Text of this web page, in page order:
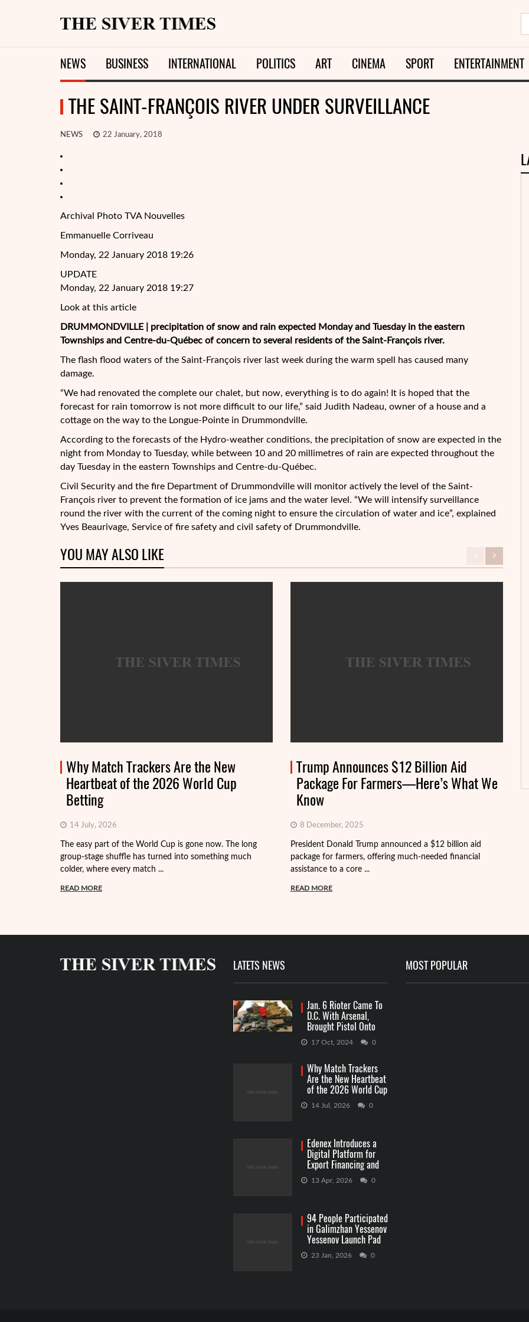
NEWS BUSINESS INTERNATIONAL POLITICS ART CINEMA SPORT ENTERTAINMENT
THE SAINT-FRANÇOIS RIVER UNDER SURVEILLANCE
NEWS 22 January, 2018
Archival Photo TVA Nouvelles
Emmanuelle Corriveau
Monday, 22 January 2018 19:26
UPDATE
Monday, 22 January 2018 19:27
Look at this article
DRUMMONDVILLE | precipitation of snow and rain expected Monday and Tuesday in the eastern
Townships and Centre-du-Québec of concern to several residents of the Saint-François river.
The flash flood waters of the Saint-François river last week during the warm spell has caused many
damage.
“We had renovated the complete our chalet, but now, everything is to do again! It is hoped that the
forecast for rain tomorrow is not more difficult to our life,” said Judith Nadeau, owner of a house and a
cottage on the way to the Longue-Pointe in Drummondville.
According to the forecasts of the Hydro-weather conditions, the precipitation of snow are expected in the
night from Monday to Tuesday, while between 10 and 20 millimetres of rain are expected throughout the
day Tuesday in the eastern Townships and Centre-du-Québec.
Civil Security and the fire Department of Drummondville will monitor actively the level of the Saint-
François river to prevent the formation of ice jams and the water level. “We will intensify surveillance
round the river with the current of the coming night to ensure the circulation of water and ice”, explained
Yves Beaurivage, Service of fire safety and civil safety of Drummondville.
YOU MAY ALSO LIKE
Why Match Trackers Are the New
Heartbeat of the 2026 World Cup
Betting
14 July, 2026
The easy part of the World Cup is gone now. The long
group-stage shuffle has turned into something much
colder, where every match ...
READ MORE
Trump Announces $12 Billion Aid
Package For Farmers—Here’s What We
Know
8 December, 2025
President Donald Trump announced a $12 billion aid
package for farmers, offering much-needed financial
assistance to a core ...
READ MORE
LATETS NEWS
Jan. 6 Rioter Came To
D.C. With Arsenal,
Brought Pistol Onto
Capitol Grounds
17 Oct, 2024 0
Why Match Trackers
Are the New Heartbeat
of the 2026 World Cup
Betting
14 Jul, 2026 0
Edenex Introduces a
Digital Platform for
Export Financing and
RWA Investments
13 Apr, 2026 0
94 People Participated
in Galimzhan Yessenov
Yessenov Launch Pad
Competition
23 Jan, 2026 0
MOST POPULAR